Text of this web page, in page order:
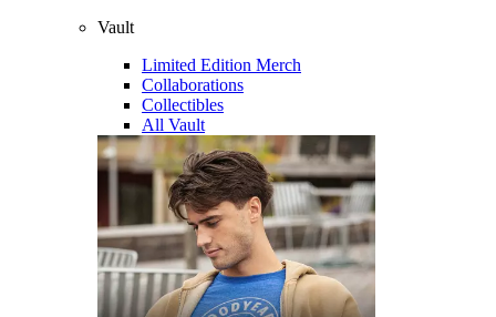
Vault
Limited Edition Merch
Collaborations
Collectibles
All Vault